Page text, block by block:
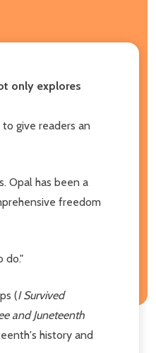
only explores
to give readers an
Opal has been a
freedom
do."
(I Survived
and Juneteenth
history and